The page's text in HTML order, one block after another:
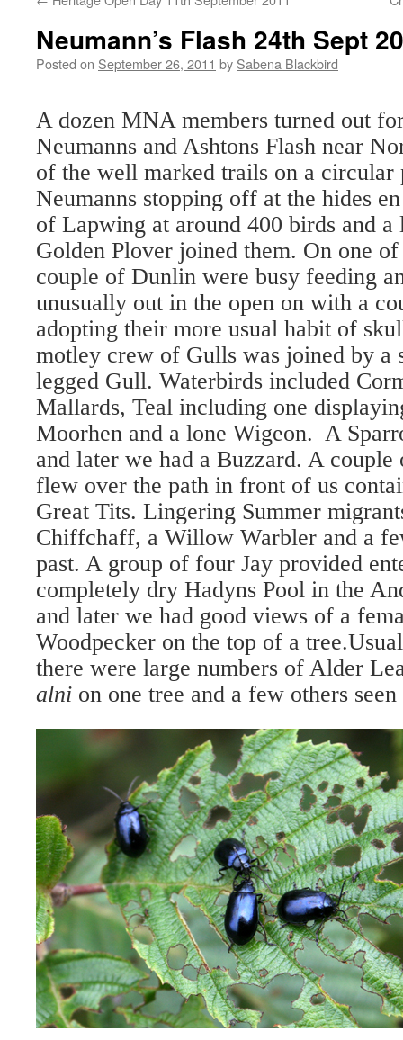
Neumann’s Flash 24th Sept
Posted on September 26, 2011 by Sabena Blackbird
A dozen MNA members turned out
Neumanns and Ashtons Flash near
of the well marked trails on a circular
Neumanns stopping off at the hides
of Lapwing at around 400 birds and a
Golden Plover joined them. On one of
couple of Dunlin were busy feeding
unusually out in the open on with a
adopting their more usual habit of
motley crew of Gulls was joined by a
legged Gull. Waterbirds included
Mallards, Teal including one
Moorhen and a lone Wigeon. A
and later we had a Buzzard. A
flew over the path in front of us
Great Tits. Lingering Summer
Chiffchaff, a Willow Warbler and a
past. A group of four Jay provided
completely dry Hadyns Pool in the
and later we had good views of a
Woodpecker on the top of a tree.
there were large numbers of Alder
alni on one tree and a few others